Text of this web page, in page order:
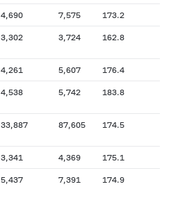
4,690 7,575 173.2
3,302 3,724 162.8
4,261 5,607 176.4
4,538 5,742 183.8
33,887 87,605 174.5
3,341 4,369 175.1
5,437 7,391 174.9